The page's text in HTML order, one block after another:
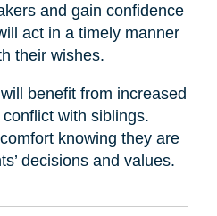
and gain confidence
act in a timely manner
their wishes.
benefit from increased
with siblings.
knowing they are
decisions and values.